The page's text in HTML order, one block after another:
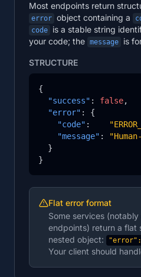
Most endpoints return
error object containing a
code
is a stable string
your code; the message is
STRUCTURE
{
"success" : false,
"error" : {
"code" :
"message" :
  }
}
Flat error format
Some services (notably
endpoints) return a flat
nested object:
"error":
Your client should